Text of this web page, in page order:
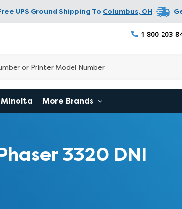
UPS Ground Shipping To Columbus, OH
1-800-203-
Minolta More Brands
3320 DNI